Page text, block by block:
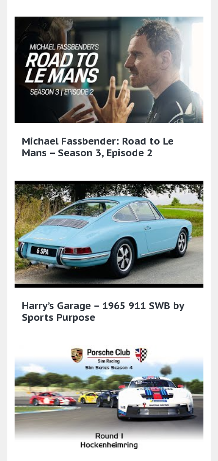
Michael Fassbender: Road to Le
Mans – Season 3, Episode 2
Harry’s Garage – 1965 911 SWB by
Sports Purpose